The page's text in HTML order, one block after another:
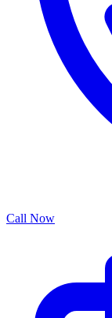
Call Now